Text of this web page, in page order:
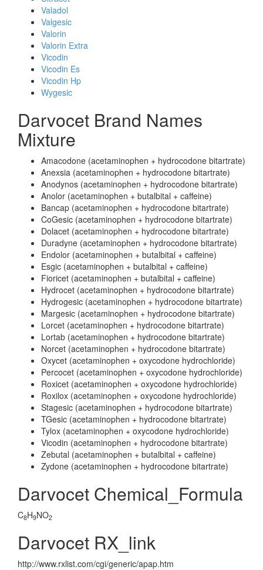
Valadol
Valgesic
Valorin
Valorin Extra
Vicodin
Vicodin Es
Vicodin Hp
Wygesic
Darvocet Brand Names
Mixture
Amacodone (acetaminophen + hydrocodone bitartrate)
Anexsia (acetaminophen + hydrocodone bitartrate)
Anodynos (acetaminophen + hydrocodone bitartrate)
Anolor (acetaminophen + butalbital + caffeine)
Bancap (acetaminophen + hydrocodone bitartrate)
CoGesic (acetaminophen + hydrocodone bitartrate)
Dolacet (acetaminophen + hydrocodone bitartrate)
Duradyne (acetaminophen + hydrocodone bitartrate)
Endolor (acetaminophen + butalbital + caffeine)
Esgic (acetaminophen + butalbital + caffeine)
Fioricet (acetaminophen + butalbital + caffeine)
Hydrocet (acetaminophen + hydrocodone bitartrate)
Hydrogesic (acetaminophen + hydrocodone bitartrate)
Margesic (acetaminophen + hydrocodone bitartrate)
Lorcet (acetaminophen + hydrocodone bitartrate)
Lortab (acetaminophen + hydrocodone bitartrate)
Norcet (acetaminophen + hydrocodone bitartrate)
Oxycet (acetaminophen + oxycodone hydrochloride)
Percocet (acetaminophen + oxycodone hydrochloride)
Roxicet (acetaminophen + oxycodone hydrochloride)
Roxilox (acetaminophen + oxycodone hydrochloride)
Stagesic (acetaminophen + hydrocodone bitartrate)
TGesic (acetaminophen + hydrocodone bitartrate)
Tylox (acetaminophen + oxycodone hydrochloride)
Vicodin (acetaminophen + hydrocodone bitartrate)
Zebutal (acetaminophen + butalbital + caffeine)
Zydone (acetaminophen + hydrocodone bitartrate)
Darvocet Chemical_Formula
C8H9NO2
Darvocet RX_link
http://www.rxlist.com/cgi/generic/apap.htm